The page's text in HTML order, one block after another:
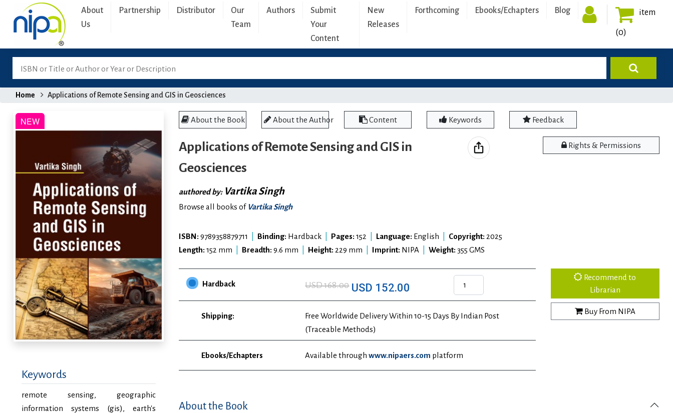
item
(0)
About
Us
Partnership Distributor
Our
Team
Authors
Submit
Your
Content
New
Releases
Forthcoming Ebooks/Echapters Blog
Home Applications of Remote Sensing and GIS in Geosciences
Keywords
remote sensing, geographic
information systems (gis), earth's
About the Book About the Author Content Keywords Feedback
Applications of Remote Sensing and GIS in
Geosciences
authored by: Vartika Singh
Browse all books of Vartika Singh
Rights & Permissions
ISBN: 9789358879711 Binding: Hardback Pages: 152 Language: English Copyright: 2025
Length: 152 mm Breadth: 9.6 mm Height: 229 mm Imprint: NIPA Weight: 355 GMS
Hardback USD 168.00 USD 152.00
Shipping:
Free Worldwide Delivery Within 10-15 Days By Indian Post
(Traceable Methods)
Ebooks/Echapters Available throughwww.nipaers.com platform
Recommend to
Librarian
Buy From NIPA
About the Book